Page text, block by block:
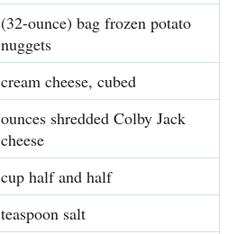
(32-ounce) bag frozen potato
nuggets
cream cheese, cubed
ounces shredded Colby Jack
cheese
cup half and half
teaspoon salt